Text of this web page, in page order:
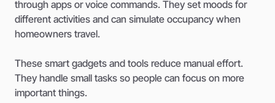
through apps or voice commands. They set moods for
different activities and can simulate occupancy when
homeowners travel.
These smart gadgets and tools reduce manual effort.
They handle small tasks so people can focus on more
important things.